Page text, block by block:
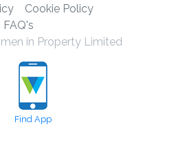
Cookie Policy
FAQ's
in Property Limited
Find App